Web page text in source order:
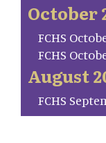
October
FCHS
FCHS
August
FCHS